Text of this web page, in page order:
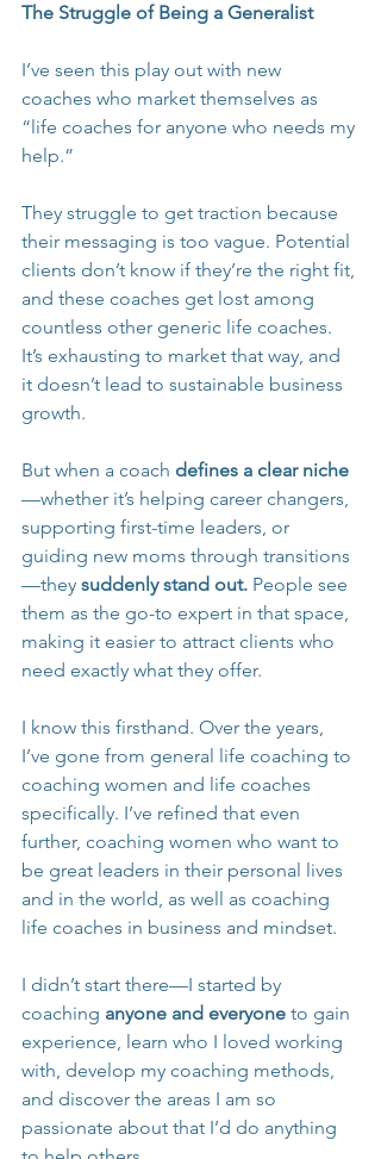
The Struggle of Being a Generalist
I’ve seen this play out with new
coaches who market themselves as
“life coaches for anyone who needs my
help.”
They struggle to get traction because
their messaging is too vague. Potential
clients don’t know if they’re the right fit,
and these coaches get lost among
countless other generic life coaches.
It’s exhausting to market that way, and
it doesn’t lead to sustainable business
growth.
But when a coach defines a clear niche
—whether it’s helping career changers,
supporting first-time leaders, or
guiding new moms through transitions
—they suddenly stand out. People see
them as the go-to expert in that space,
making it easier to attract clients who
need exactly what they offer.
I know this firsthand. Over the years,
I’ve gone from general life coaching to
coaching women and life coaches
specifically. I’ve refined that even
further, coaching women who want to
be great leaders in their personal lives
and in the world, as well as coaching
life coaches in business and mindset.
I didn’t start there—I started by
coaching anyone and everyone to gain
experience, learn who I loved working
with, develop my coaching methods,
and discover the areas I am so
passionate about that I’d do anything